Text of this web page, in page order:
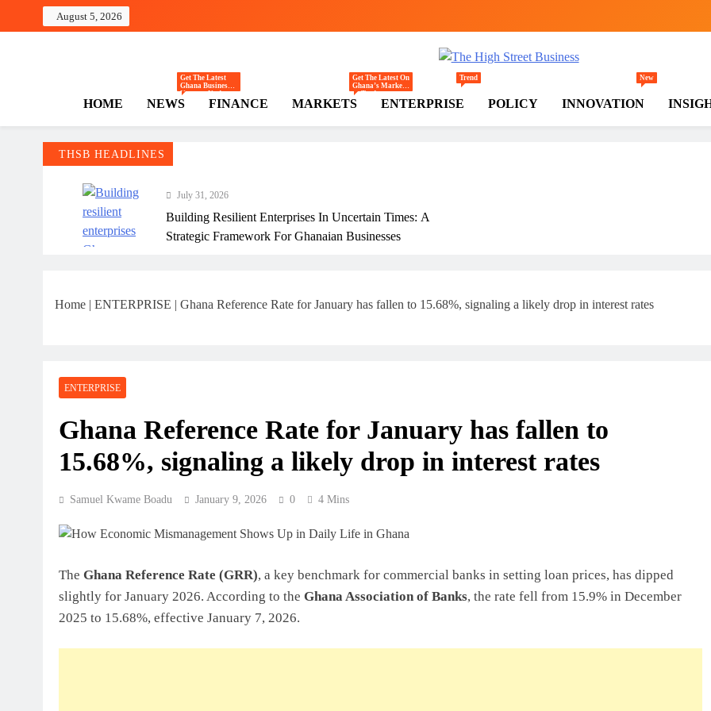
August 5, 2026
The High Street Business
Ghana Business News, Markets, Finance & SMEs
HOME NEWS
Get The Latest
Ghana Business
News — Updates
On Markets,
Finance, SMEs,
Policy From The
FINANCE MARKETS
Get The Latest On
Ghana’s Markets
— Trade,
Commerce,
Retail, And
Trends Shaping
ENTERPRISE
Trend
POLICY INNOVATION
New
THSB HEADLINES
July 31, 2026
Building Resilient Enterprises In Uncertain Times: A
Strategic Framework For Ghanaian Businesses
How Ghanaian Businesses Can Scale Beyond Borders
July 31, 2026
Enterprise Growth Strategies That Work In Ghana
Why Cash Flow Matters More Than Ideas In Ghana
July 31, 2026
How To Validate A Business Idea In Ghana: A Practical
Framework For Entrepreneurs
July 31, 2026
Home | ENTERPRISE | Ghana Reference Rate for January has fallen to 15.68%, signaling a likely drop in interest rates
ENTERPRISE
Ghana Reference Rate for January has fallen to
15.68%, signaling a likely drop in interest rates
Samuel Kwame Boadu January 9, 2026 0 4 Mins
The Ghana Reference Rate (GRR), a key benchmark for commercial banks in setting loan prices, has dipped
slightly for January 2026. According to the Ghana Association of Banks, the rate fell from 15.9% in December
2025 to 15.68%, effective January 7, 2026.